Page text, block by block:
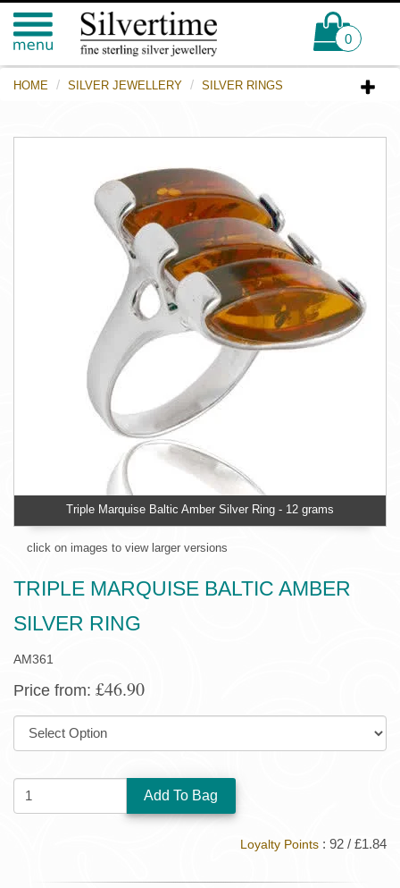
0
HOME SILVER JEWELLERY SILVER RINGS
Triple Marquise Baltic Amber Silver Ring - 12 grams
click on images to view larger versions
TRIPLE MARQUISE BALTIC AMBER
SILVER RING
AM361
Price from: £46.90
SIZE:
QUANTITY:
Loyalty Points : 92 / £1.84